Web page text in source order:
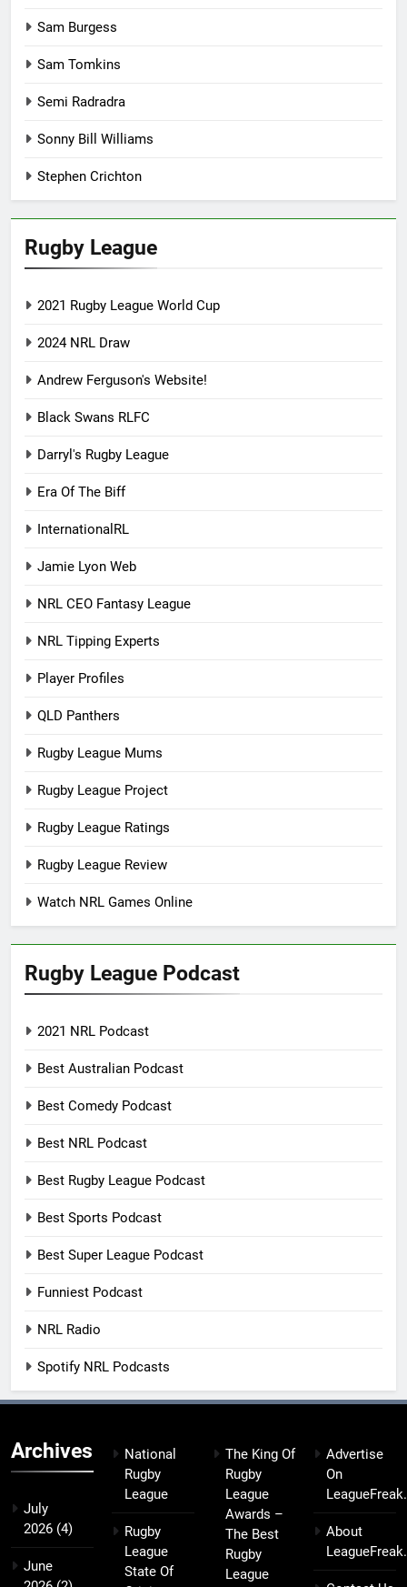
Sam Burgess
Sam Tomkins
Semi Radradra
Sonny Bill Williams
Stephen Crichton
Rugby League
2021 Rugby League World Cup
2024 NRL Draw
Andrew Ferguson's Website!
Black Swans RLFC
Darryl's Rugby League
Era Of The Biff
InternationalRL
Jamie Lyon Web
NRL CEO Fantasy League
NRL Tipping Experts
Player Profiles
QLD Panthers
Rugby League Mums
Rugby League Project
Rugby League Ratings
Rugby League Review
Watch NRL Games Online
Rugby League Podcast
2021 NRL Podcast
Best Australian Podcast
Best Comedy Podcast
Best NRL Podcast
Best Rugby League Podcast
Best Sports Podcast
Best Super League Podcast
Funniest Podcast
NRL Radio
Spotify NRL Podcasts
Archives
July
2026 (4)
June
National
Rugby
League
Rugby
League
State Of
The King Of
Rugby
League
Awards –
The Best
Rugby
League
Advertise
On
About